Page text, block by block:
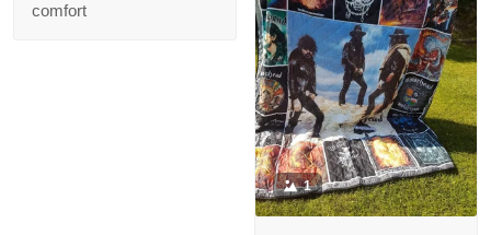
comfort
1